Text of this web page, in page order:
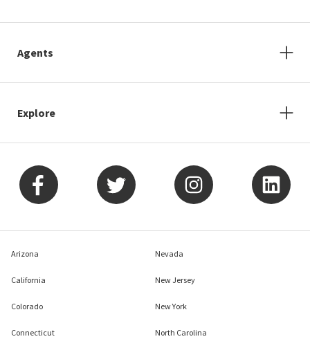
Agents
Explore
Arizona
California
Colorado
Connecticut
Nevada
New Jersey
New York
North Carolina